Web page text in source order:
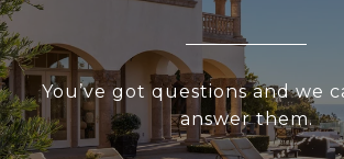
You’ve got questions and we
answer them.